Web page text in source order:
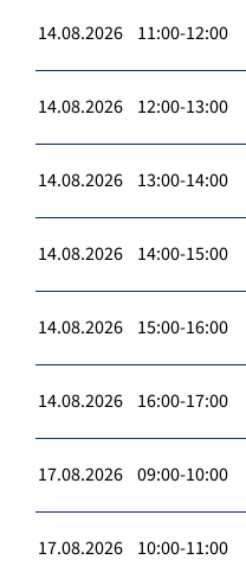
14.08.2026 11:00-12:00
14.08.2026 12:00-13:00
14.08.2026 13:00-14:00
14.08.2026 14:00-15:00
14.08.2026 15:00-16:00
14.08.2026 16:00-17:00
17.08.2026 09:00-10:00
17.08.2026 10:00-11:00